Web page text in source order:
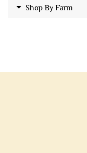
Shop By Farm